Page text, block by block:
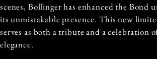
scenes, Bollinger has enhanced the Bond
its unmistakable presence. This new
serves as both a tribute and a celebration
elegance.